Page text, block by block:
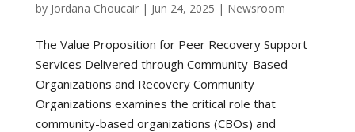
by Jordana Choucair| Jun 24, 2025 | Newsroom
The Value Proposition for Peer Recovery Support
Services Delivered through Community-Based
Organizations and Recovery Community
Organizations examines the critical role that
community-based organizations (CBOs) and